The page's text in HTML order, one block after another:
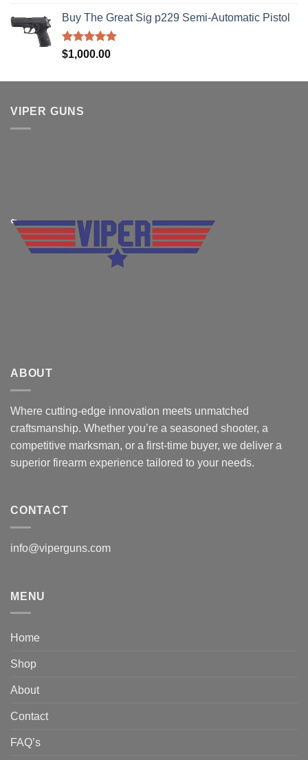
was:
$830.00.
is:
Buy The Great Sig p229 Semi-Automatic Pistol
Rated5.00
$1,000.00
VIPER GUNS
ABOUT
Where cutting-edge innovation meets unmatched
craftsmanship. Whether you’re a seasoned shooter, a
competitive marksman, or a first-time buyer, we deliver a
superior firearm experience tailored to your needs.
CONTACT
info@viperguns.com
MENU
Home
Shop
About
Contact
FAQ’s